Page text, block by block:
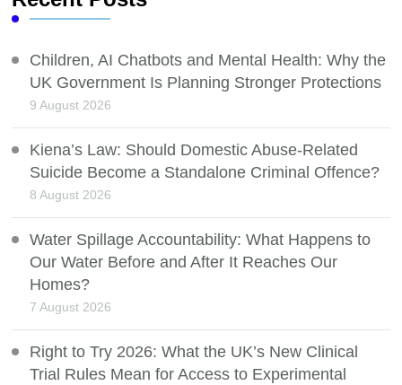
Children, AI Chatbots and Mental Health: Why the
UK Government Is Planning Stronger Protections
9 August 2026
Kiena’s Law: Should Domestic Abuse-Related
Suicide Become a Standalone Criminal Offence?
8 August 2026
Water Spillage Accountability: What Happens to
Our Water Before and After It Reaches Our
Homes?
7 August 2026
Right to Try 2026: What the UK’s New Clinical
Trial Rules Mean for Access to Experimental